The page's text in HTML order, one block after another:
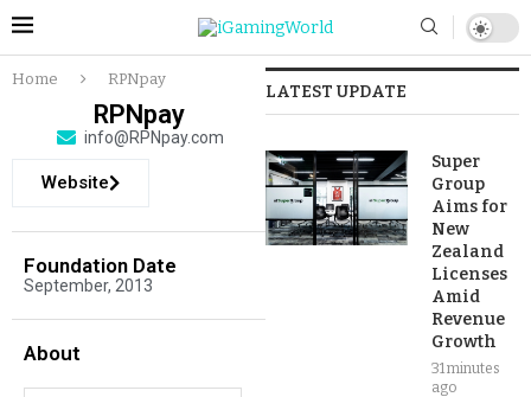
Home RPNpay
RPNpay
info@RPNpay.com
Website
Foundation Date
September, 2013
About
LATEST UPDATE
Super
Group
Aims for
New
Zealand
Licenses
Amid
Revenue
Growth
31 minutes
ago